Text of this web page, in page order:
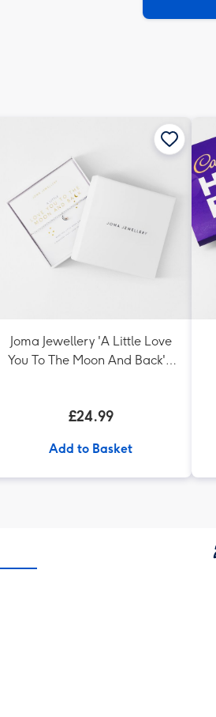
Joma Jewellery 'A Little Love
You To The Moon And Back' -
£24.99
Add to Basket